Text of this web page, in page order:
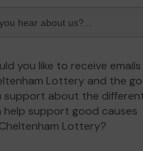
you like to receive
Lottery and the
support about the
help support good causes
Lottery?